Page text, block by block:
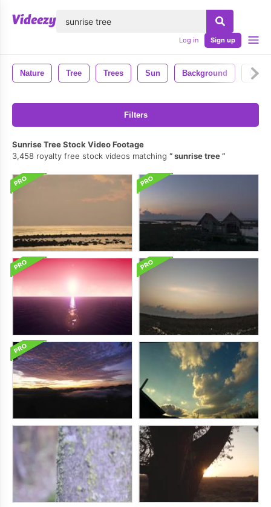
Log in Sign up
Nature Tree Trees Sun Background
Filters
Sunrise Tree Stock Video Footage
3,458 royalty free stock videos matching
sunrise tree